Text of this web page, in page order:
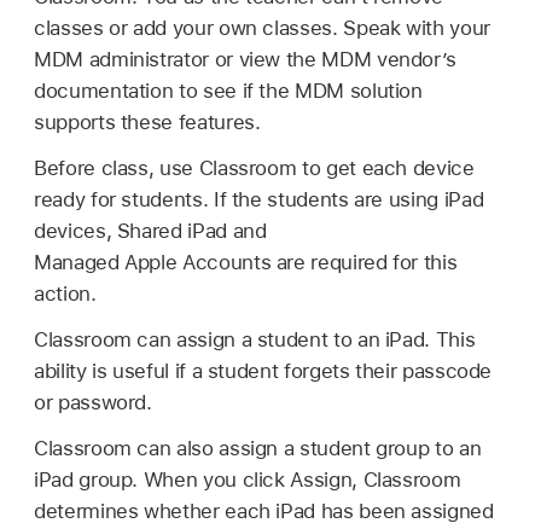
classes or add your own classes. Speak with your
MDM administrator or view the MDM vendor’s
documentation to see if the MDM solution
supports these features.
Before class, use Classroom to get each device
ready for students. If the students are using iPad
devices, Shared iPad and
Managed Apple Accounts are required for this
action.
Classroom can assign a student to an iPad. This
ability is useful if a student forgets their passcode
or password.
Classroom can also assign a student group to an
iPad group. When you click Assign, Classroom
determines whether each iPad has been assigned